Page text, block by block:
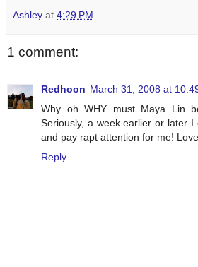
Ashley at 4:29 PM
1 comment:
Redhoon March 31, 2008 at
Why oh WHY must Maya Lin
Seriously, a week earlier or later
and pay rapt attention for me!
Reply